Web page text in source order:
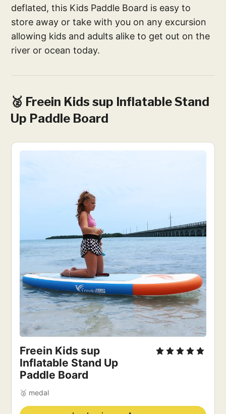
deflated, this Kids Paddle Board is easy to
store away or take with you on any excursion
allowing kids and adults alike to get out on the
river or ocean today.
🥈 Freein Kids sup Inflatable Stand
Up Paddle Board
Freein Kids sup
Inflatable Stand Up
Paddle Board
🥈 medal